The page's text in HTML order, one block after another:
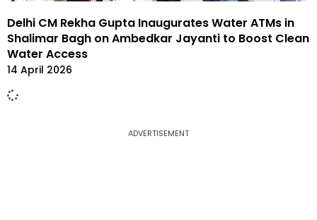
Delhi CM Rekha Gupta Inaugurates Water ATMs in
Shalimar Bagh on Ambedkar Jayanti to Boost Clean
Water Access
14 April 2026
ADVERTISEMENT